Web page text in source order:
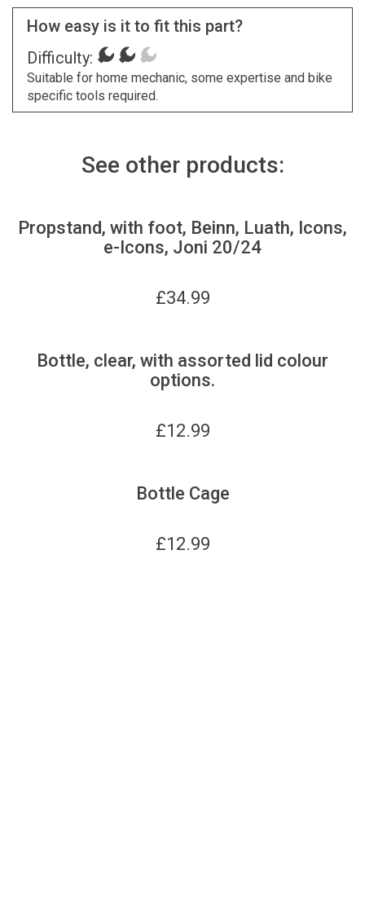
How easy is it to fit this part?
Difficulty:
Suitable for home mechanic, some expertise and bike
specific tools required.
See other products:
Propstand, with foot, Beinn, Luath, Icons,
e-Icons, Joni 20/24
£34.99
Bottle, clear, with assorted lid colour
options.
£12.99
Bottle Cage
£12.99